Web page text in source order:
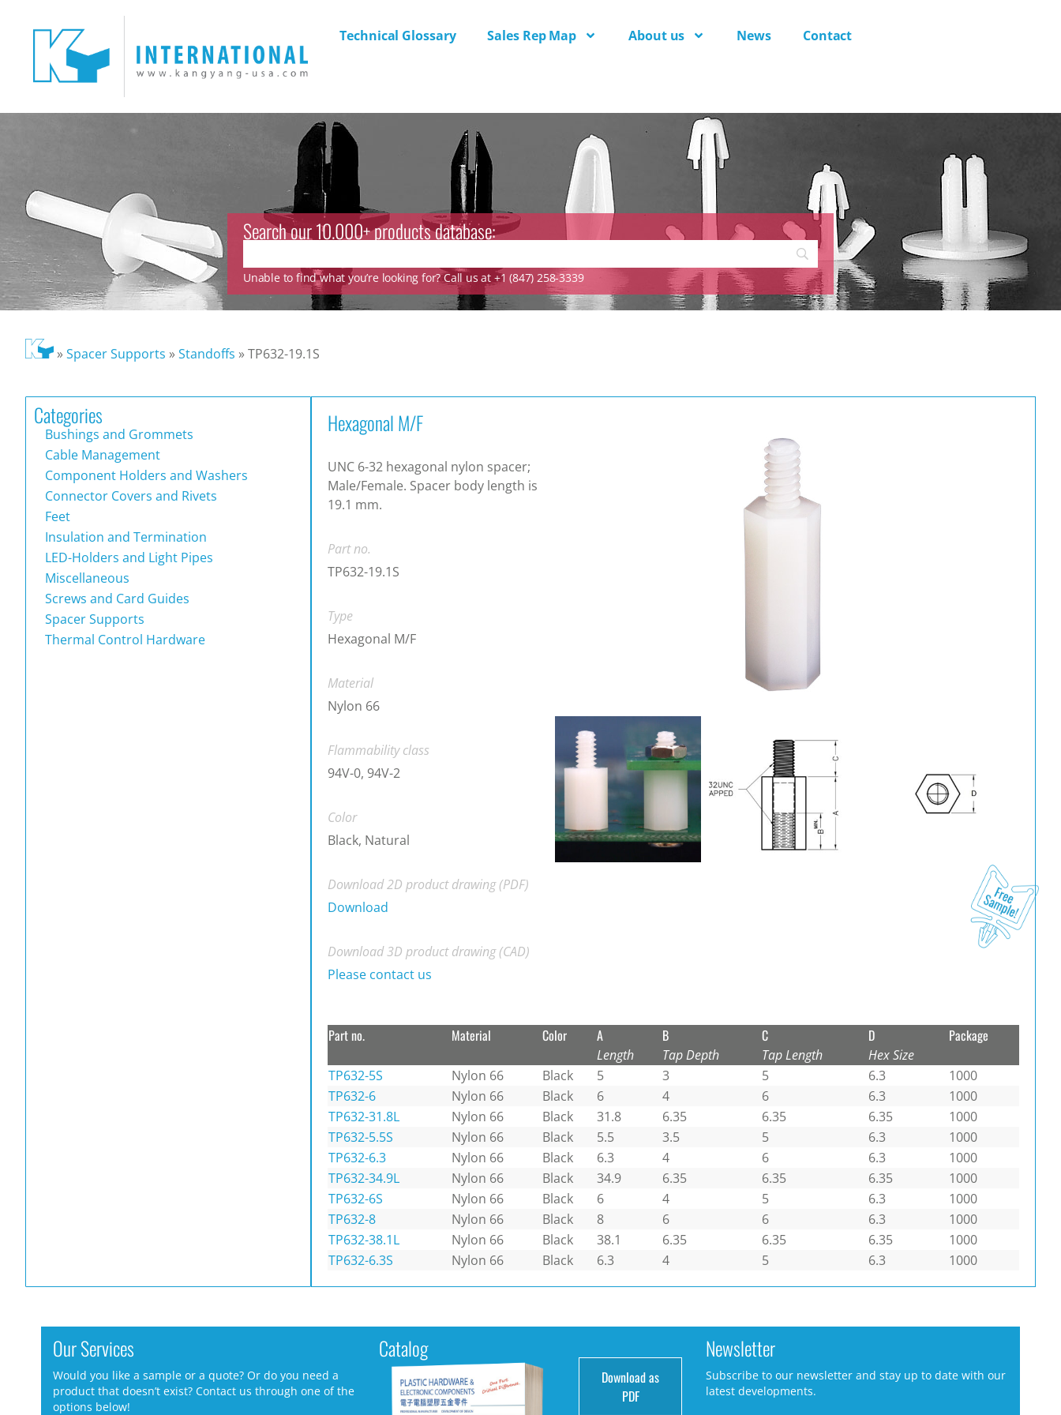
Technical Glossary Sales Rep Map About us News Contact
Search our 10.000+ products database:
Unable to find what you’re looking for? Call us at +1 (847) 258-3339
»Spacer Supports »Standoffs »TP632-19.1S
Categories
Bushings and Grommets
Cable Management
Component Holders and Washers
Connector Covers and Rivets
Feet
Insulation and Termination
LED-Holders and Light Pipes
Miscellaneous
Screws and Card Guides
Spacer Supports
Thermal Control Hardware
Hexagonal M/F
UNC 6-32 hexagonal nylon spacer;
Male/Female. Spacer body length is
19.1 mm.
Part no.
TP632-19.1S
Type
Hexagonal M/F
Material
Nylon 66
Flammability class
94V-0, 94V-2
Color
Black, Natural
Download 2D product drawing (PDF)
Download
Download 3D product drawing (CAD)
Please contact us
Part no. Material Color A
Length
B
Tap Depth
C
Tap Length
D
Hex Size
Package
TP632-5S Nylon 66 Black 5 3 5 6.3
1000
TP632-6
Nylon 66 Black 6 4 6 6.3
1000
TP632-31.8L
Nylon 66 Black 31.8 6.35 6.35 6.35
1000
TP632-5.5S
Nylon 66 Black 5.5 3.5 5 6.3
1000
TP632-6.3
Nylon 66 Black 6.3 4 6 6.3
1000
TP632-34.9L
Nylon 66 Black 34.9 6.35 6.35 6.35
1000
TP632-6S
Nylon 66 Black 6 4 5 6.3
1000
TP632-8
Nylon 66 Black 8 6 6 6.3
1000
TP632-38.1L
Nylon 66 Black 38.1 6.35 6.35 6.35
1000
TP632-6.3S
Nylon 66 Black 6.3 4 5 6.3 1000
Our Services
Would you like a sample or a quote? Or do you need a
product that doesn’t exist? Contact us through one of the
options below!
Catalog
Download as
PDF
Newsletter
Subscribe to our newsletter and stay up to date with our
latest developments.